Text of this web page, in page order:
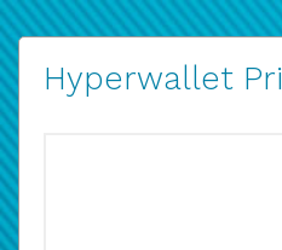
Hyperwallet